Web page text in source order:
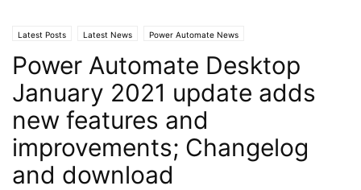
Latest Posts Latest News Power Automate News
Power Automate Desktop
January 2021 update adds
new features and
improvements; Changelog
and download